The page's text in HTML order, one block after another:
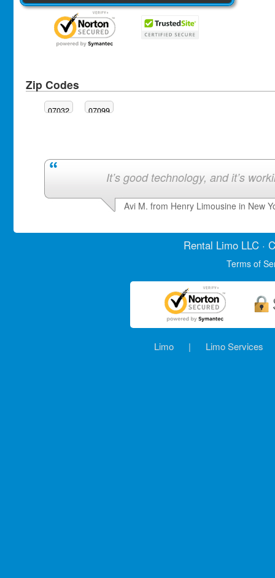
Zip Codes
07032 07099
It’s good technology, and it’s
Avi M. from Henry Limousine in New
Rental LimoLLC ·
Terms of
Limo | Limo Services